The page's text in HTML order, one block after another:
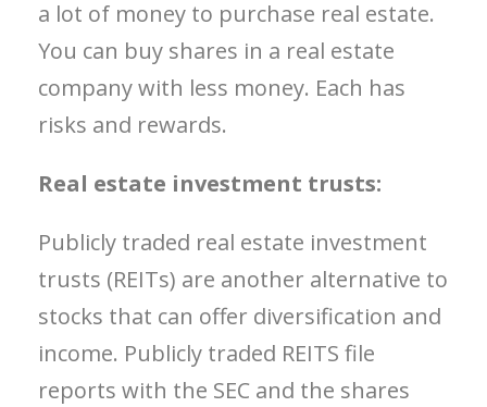
a lot of money to purchase real estate.
You can buy shares in a real estate
company with less money. Each has
risks and rewards.
Real estate investment trusts:
Publicly traded real estate investment
trusts (REITs) are another alternative to
stocks that can offer diversification and
income. Publicly traded REITS file
reports with the SEC and the shares